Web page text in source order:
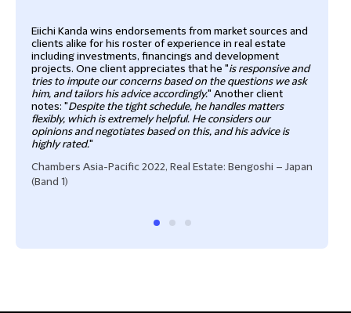
Eiichi Kanda wins endorsements from market sources and
clients alike for his roster of experience in real estate
including investments, financings and development
projects. One client appreciates that he "is responsive and
tries to impute our concerns based on the questions we ask
him, and tailors his advice accordingly." Another client
notes: "Despite the tight schedule, he handles matters
flexibly, which is extremely helpful. He considers our
opinions and negotiates based on this, and his advice is
highly rated."
Chambers Asia-Pacific 2022, Real Estate: Bengoshi – Japan
(Band 1)